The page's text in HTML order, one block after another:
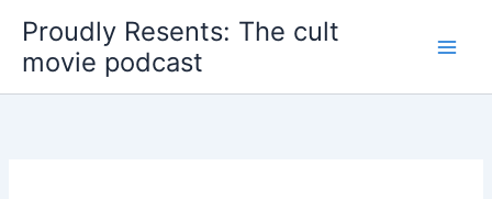
content
Proudly Resents: The cult
movie podcast